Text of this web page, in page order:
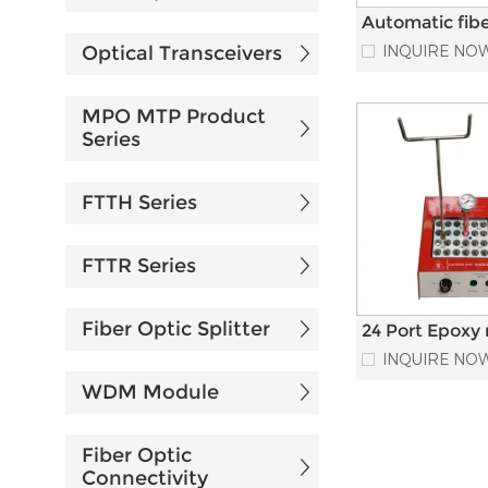
Optical Transceivers
MPO MTP Product
Series
FTTH Series
FTTR Series
Fiber Optic Splitter
WDM Module
Fiber Optic
Connectivity
Automatic
epoxy
machine for
INQUIRE
24 Port Epoxy
Curing optical
heat Oven For
INQUIRE